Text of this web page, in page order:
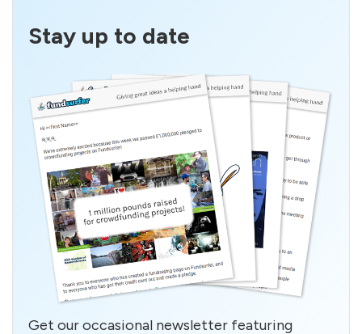
Stay up to date
Get our occasional newsletter featuring